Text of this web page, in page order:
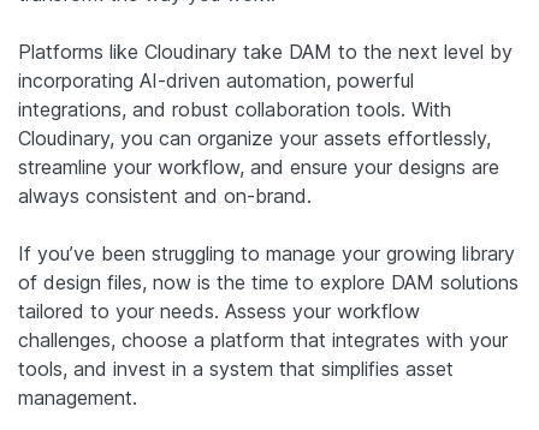
Platforms like Cloudinary take DAM to the next level by
incorporating AI-driven automation, powerful
integrations, and robust collaboration tools. With
Cloudinary, you can organize your assets effortlessly,
streamline your workflow, and ensure your designs are
always consistent and on-brand.
If you’ve been struggling to manage your growing library
of design files, now is the time to explore DAM solutions
tailored to your needs. Assess your workflow
challenges, choose a platform that integrates with your
tools, and invest in a system that simplifies asset
management.